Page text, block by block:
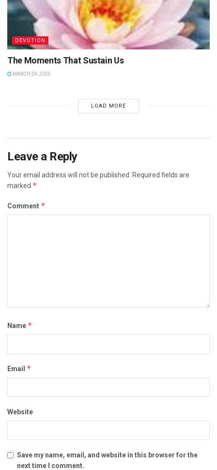
DEVOTION
The Moments That Sustain Us
MARCH 24, 2025
LOAD MORE
Leave a Reply
Your email address will not be published.
Required fields are
marked *
Comment *
Name *
Email *
Website
Save my name, email, and website in this browser for the
next time I comment.